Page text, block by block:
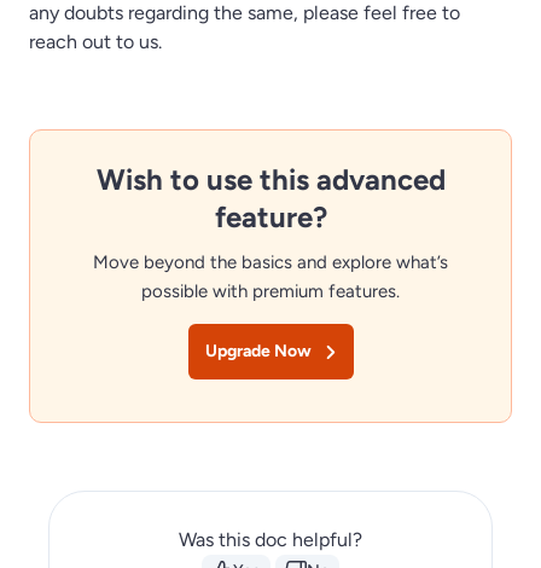
any doubts regarding the same, please feel free to
reach out to us.
Wish to use this advanced
feature?
Move beyond the basics and explore what’s
possible with premium features.
Upgrade Now
Was this doc helpful?